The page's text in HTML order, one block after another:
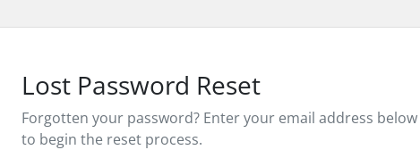
Lost Password Reset
Forgotten your password? Enter your email address below
to begin the reset process.